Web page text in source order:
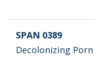
SPAN 0389
Decolonizing Porn